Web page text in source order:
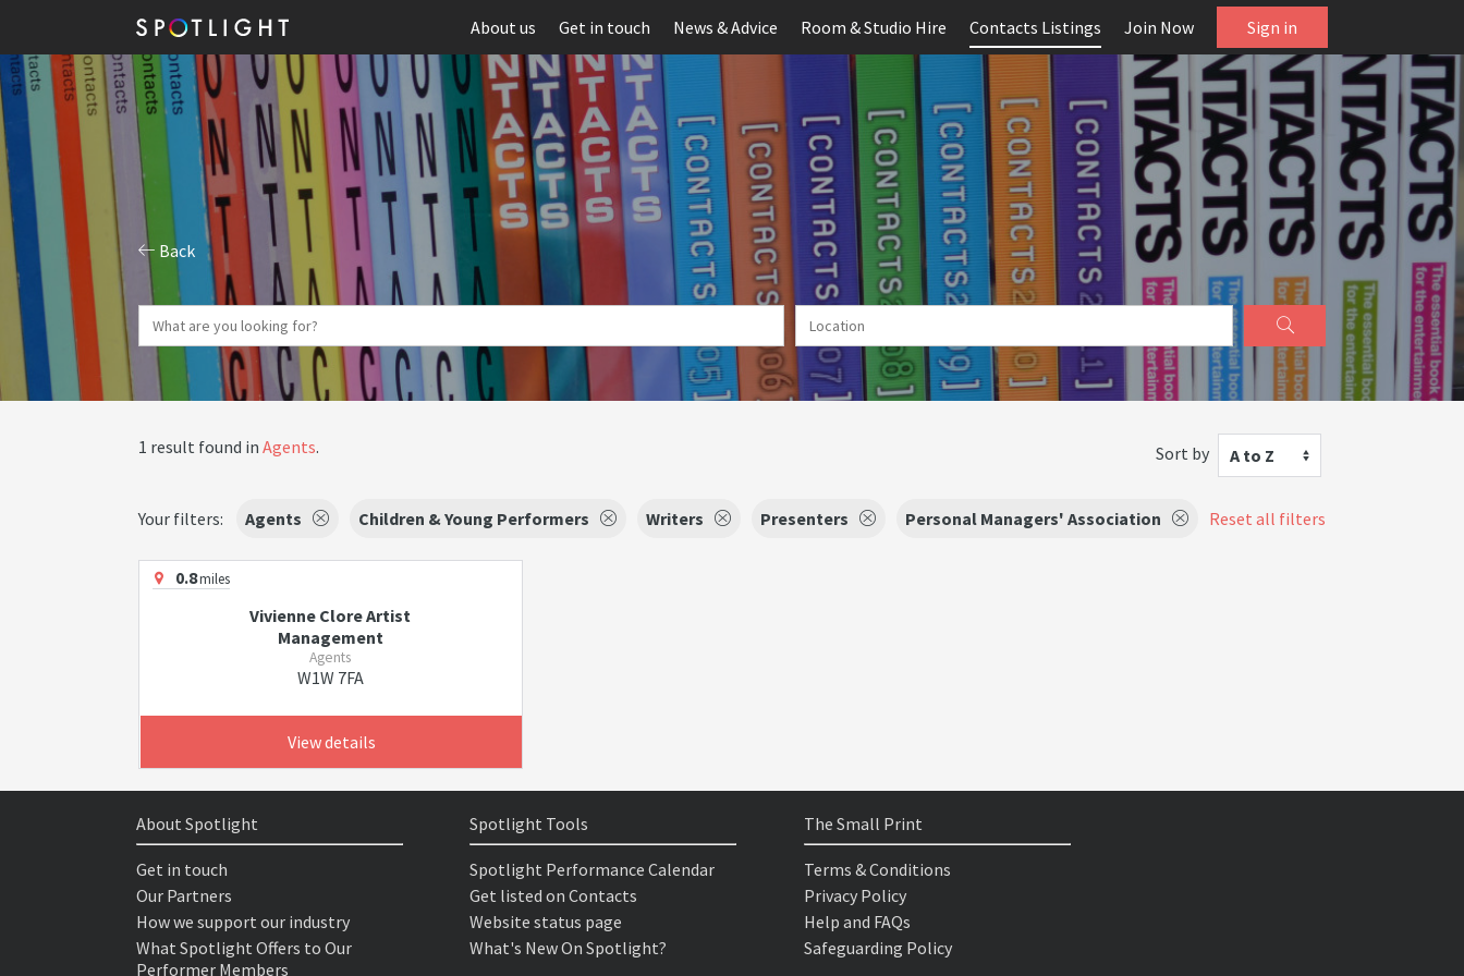
About us Get in touch News & Advice Room & Studio Hire Contacts Listings Join Now Sign in
Back
1 result found in Agents. Sort by A to Z
Your filters: Agents Children & Young Performers Writers Presenters Personal Managers' Association Reset all filters
0.8miles
Vivienne Clore Artist
Management
Agents
W1W 7FA
View details
About Spotlight
Get in touch
Our Partners
How we support our industry
What Spotlight Offers to Our
Performer Members
Spotlight Tools
Spotlight Performance Calendar
Get listed on Contacts
Website status page
What's New On Spotlight?
The Small Print
Terms & Conditions
Privacy Policy
Help and FAQs
Safeguarding Policy